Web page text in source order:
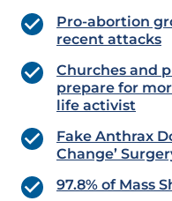
Pro-abortion
recent attacks
Churches and
prepare for
life activist
Fake Anthrax
Change’
97.8% of Mass